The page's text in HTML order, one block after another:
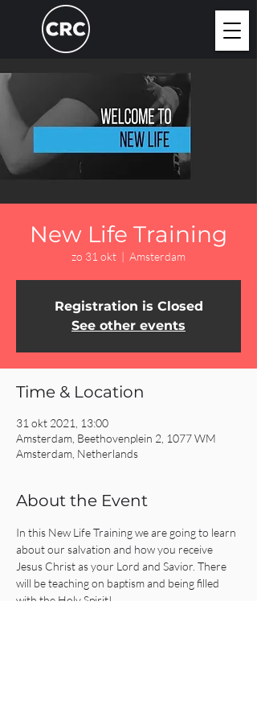
New Life Training
zo 31 okt
  |
Amsterdam
Registration is Closed
See other events
Time & Location
31 okt 2021, 13:00
Amsterdam, Beethovenplein 2, 1077 WM
Amsterdam, Netherlands
About the Event
In this New Life Training we are going to learn
about our salvation and how you receive
Jesus Christ as your Lord and Savior. There
will be teaching on baptism and being filled
with the Holy Spirit!